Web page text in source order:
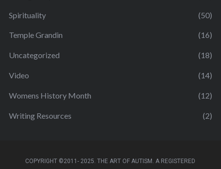
Spirituality (50)
Temple Grandin (16)
Uncategorized (18)
Video (14)
Womens History Month (12)
Writing Resources (2)
COPYRIGHT ©2011- 2025. THE ART OF AUTISM. A REGISTERED